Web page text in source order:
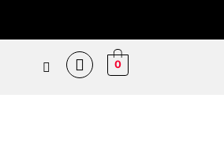
0
through